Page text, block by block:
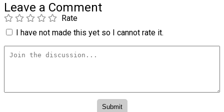
Leave a Comment
Rate
I have not made this yet so I cannot rate it.